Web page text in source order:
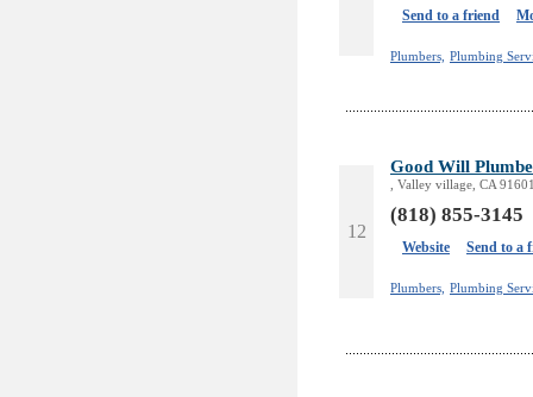
Send to a friend
Plumbers, Plumbing
12
Good Will
, Valley village, CA
(818) 855-3145
Website Send to a
Plumbers, Plumbing